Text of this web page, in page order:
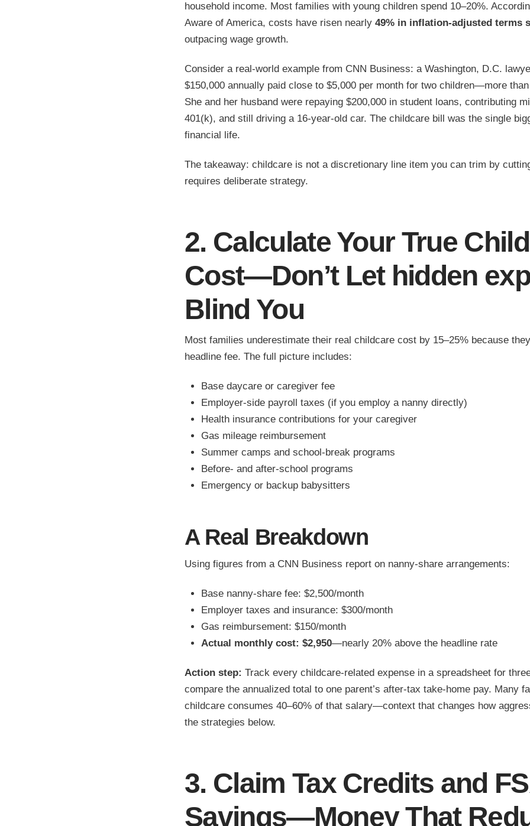
household income. Most families with young children spend 10–20%.
Aware of America, costs have risen nearly 49% in inflation-adjusted terms
outpacing wage growth.
Consider a real-world example from CNN Business: a Washington, D.C.
$150,000 annually paid close to $5,000 per month for two children—more
She and her husband were repaying $200,000 in student loans, contributing
401(k), and still driving a 16-year-old car. The childcare bill was the single
financial life.
The takeaway: childcare is not a discretionary line item you can trim by
requires deliberate strategy.
2. Calculate Your True
Cost—Don’t Let hidden
Blind You
Most families underestimate their real childcare cost by 15–25% because
headline fee. The full picture includes:
Base daycare or caregiver fee
Employer-side payroll taxes (if you employ a nanny directly)
Health insurance contributions for your caregiver
Gas mileage reimbursement
Summer camps and school-break programs
Before- and after-school programs
Emergency or backup babysitters
A Real Breakdown
Using figures from a CNN Business report on nanny-share arrangements:
Base nanny-share fee: $2,500/month
Employer taxes and insurance: $300/month
Gas reimbursement: $150/month
Actual monthly cost: $2,950—nearly 20% above the headline rate
Action step: Track every childcare-related expense in a spreadsheet for
compare the annualized total to one parent’s after-tax take-home pay. Many
childcare consumes 40–60% of that salary—context that changes how
the strategies below.
3. Claim Tax Credits and
Savings—Money That